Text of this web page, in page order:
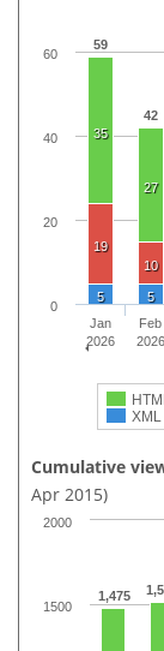
59
42
35
27
19
10
5 5
Jan
2026
Feb
2026
0
20
40
60
Cumulative
Apr 2015)
1,475
1500
2000